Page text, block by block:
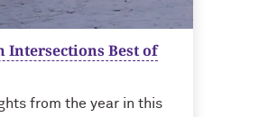
Intersections Best of
from the year in this